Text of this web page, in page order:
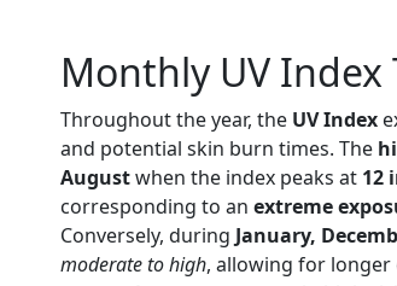
Monthly UV Index
Throughout the year, the UV Index
and potential skin burn times. The
Augustwhen the index peaks at 12
corresponding to an extreme
Conversely, during January,
moderate to high, allowing for longer